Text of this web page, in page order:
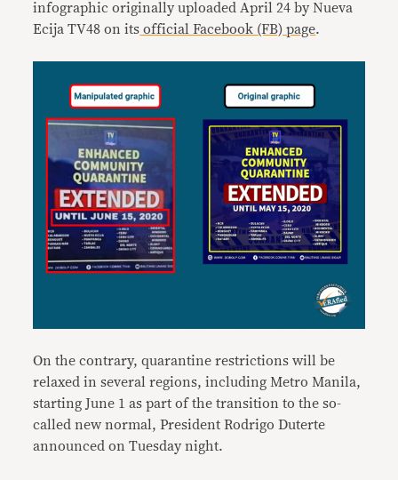
infographic originally uploaded April 24 by Nueva
Ecija TV48 on its official Facebook (FB) page.
On the contrary, quarantine restrictions will be
relaxed in several regions, including Metro Manila,
starting June 1 as part of the transition to the so-
called new normal, President Rodrigo Duterte
announced on Tuesday night.